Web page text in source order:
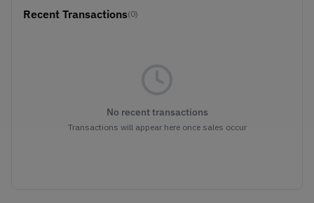
Recent Transactions(0)
No recent transactions
Transactions will appear here once sales occur